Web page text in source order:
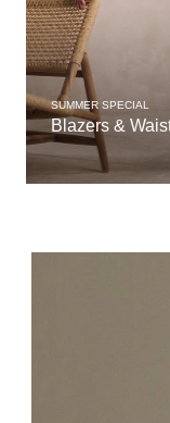
SUMMER SPECIAL
Blazers &